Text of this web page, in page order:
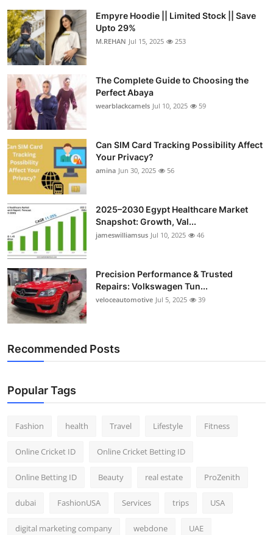
Empyre Hoodie || Limited Stock || Save
Upto 29%
M.REHAN Jul 15, 2025 253
The Complete Guide to Choosing the
Perfect Abaya
wearblackcamels Jul 10, 2025 59
Can SIM Card Tracking Possibility Affect
Your Privacy?
amina Jun 30, 2025 56
2025–2030 Egypt Healthcare Market
Snapshot: Growth, Val...
jameswilliamsus Jul 10, 2025 46
Precision Performance & Trusted
Repairs: Volkswagen Tun...
veloceautomotive Jul 5, 2025 39
Recommended Posts
Popular Tags
Fashion health Travel Lifestyle Fitness
Online Cricket ID Online Cricket Betting ID
Online Betting ID Beauty real estate ProZenith
dubai FashionUSA Services trips USA
digital marketing company webdone UAE